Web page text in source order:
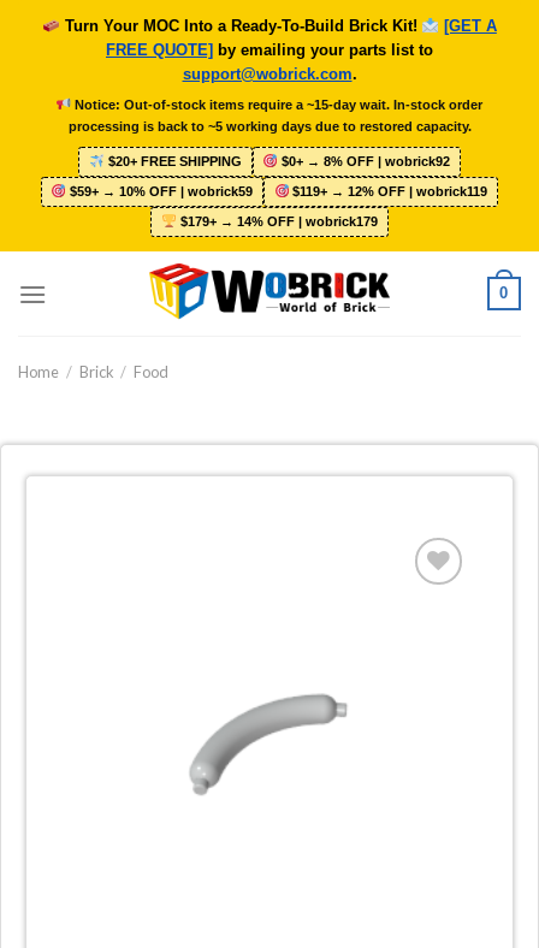
Turn Your MOC Into a Ready-To-Build Brick Kit!
[GET A
FREE QUOTE] by emailing your parts list to
support@wobrick.com.
Notice: Out-of-stock items require a ~15-day wait. In-stock order
processing is back to ~5 working days due to restored capacity.
$20+ FREE SHIPPING $0+ → 8% OFF | wobrick92
$59+ → 10% OFF | wobrick59 $119+ → 12% OFF | wobrick119
$179+ → 14% OFF | wobrick179
0
Home / Brick / Food